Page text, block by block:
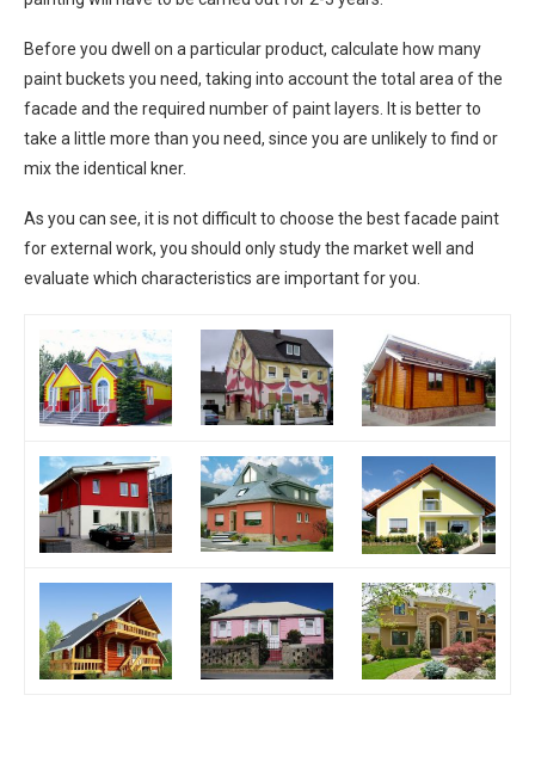
Before you dwell on a particular product, calculate how many
paint buckets you need, taking into account the total area of ​​the
facade and the required number of paint layers. It is better to
take a little more than you need, since you are unlikely to find or
mix the identical kner.
As you can see, it is not difficult to choose the best facade paint
for external work, you should only study the market well and
evaluate which characteristics are important for you.